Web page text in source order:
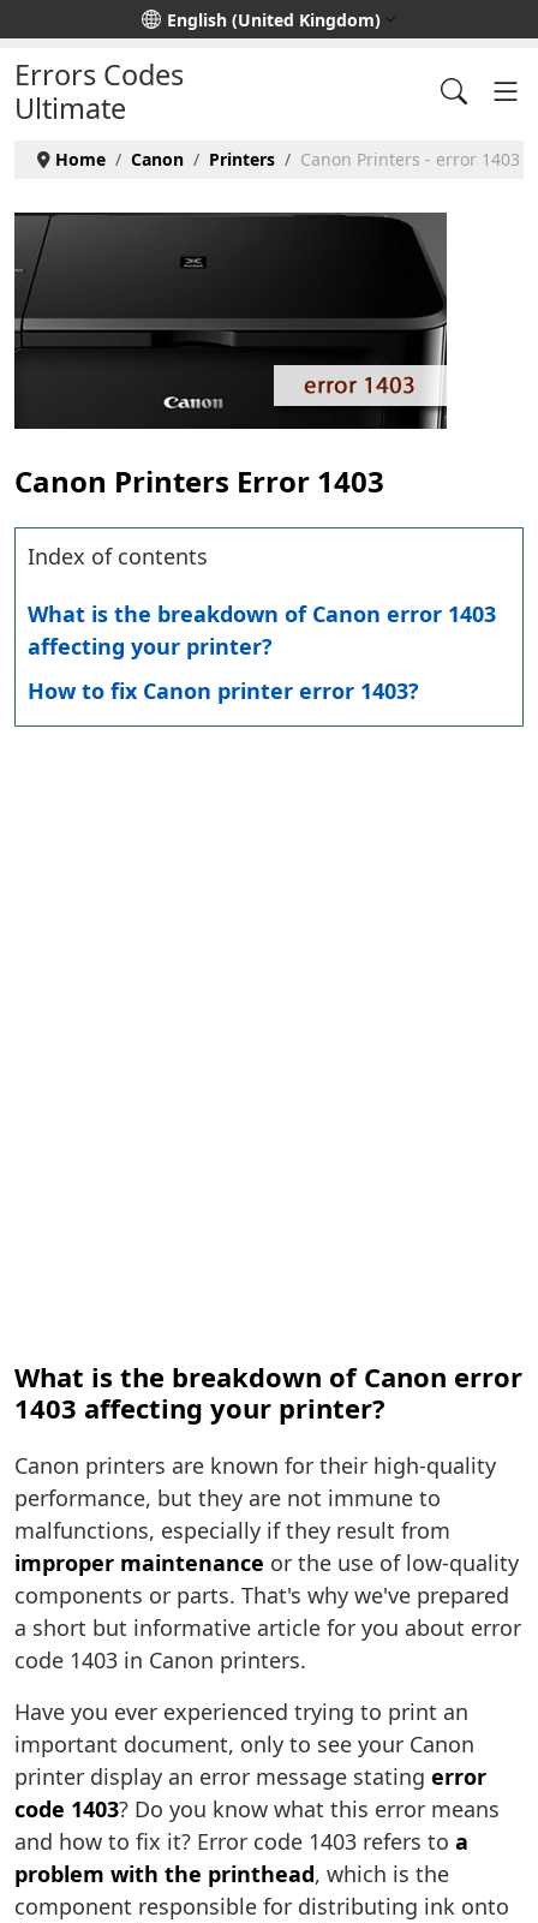
Select your languageEnglish (United Kingdom)
Errors Codes
Ultimate
Home Canon Printers Canon Printers - error 1403
Canon Printers Error 1403
Index of contents
What is the breakdown of Canon error 1403
affecting your printer?
How to fix Canon printer error 1403?
What is the breakdown of Canon error
1403 affecting your printer?
Canon printers are known for their high-quality
performance, but they are not immune to
malfunctions, especially if they result from
improper maintenance or the use of low-quality
components or parts. That's why we've prepared
a short but informative article for you about error
code 1403 in Canon printers.
Have you ever experienced trying to print an
important document, only to see your Canon
printer display an error message stating error
code 1403? Do you know what this error means
and how to fix it? Error code 1403 refers to a
problem with the printhead, which is the
component responsible for distributing ink onto